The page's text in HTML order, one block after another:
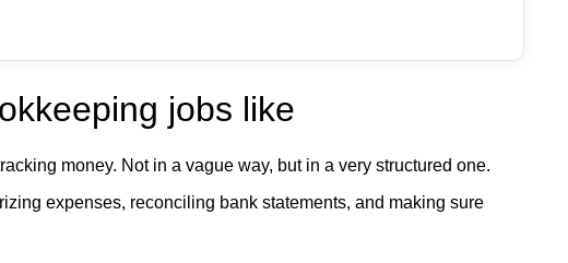
jobs like
money. Not in a vague way, but in a very structured one.
expenses, reconciling bank statements, and making sure